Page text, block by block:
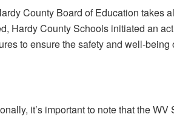
County Board of Education takes
Hardy County Schools initiated an
to ensure the safety and well-
it’s important to note that the